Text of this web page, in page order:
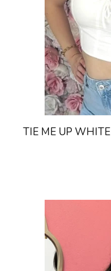
TIE ME UP WHITE CROP TOP WITH SMOCKED